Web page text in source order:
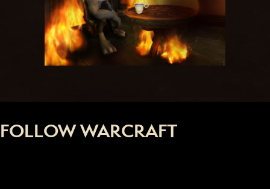
FOLLOW WARCRAFT